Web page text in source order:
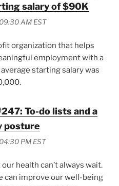
salary of $90K
AM EST
organization that helps
employment with a
starting salary was
To-do lists and a
posture
PM EST
health can’t always wait.
can improve our well-being